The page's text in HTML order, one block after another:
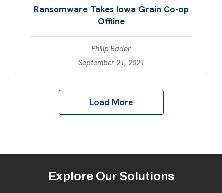
Ransomware Takes Iowa Grain Co-op
Offline
Philip Bader
September 21, 2021
Load More
Explore Our Solutions